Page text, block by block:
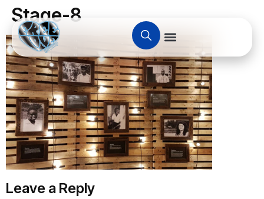
Stage-8
Leave a Reply